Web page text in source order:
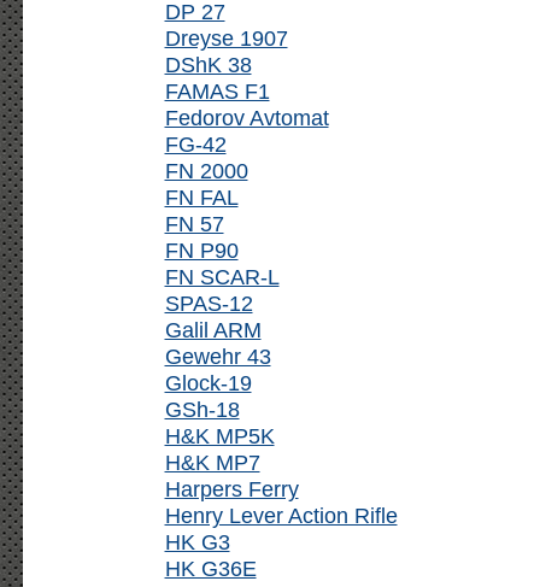
DP 27
Dreyse 1907
DShK 38
FAMAS F1
Fedorov Avtomat
FG-42
FN 2000
FN FAL
FN 57
FN P90
FN SCAR-L
SPAS-12
Galil ARM
Gewehr 43
Glock-19
GSh-18
H&K MP5K
H&K MP7
Harpers Ferry
Henry Lever Action Rifle
HK G3
HK G36E